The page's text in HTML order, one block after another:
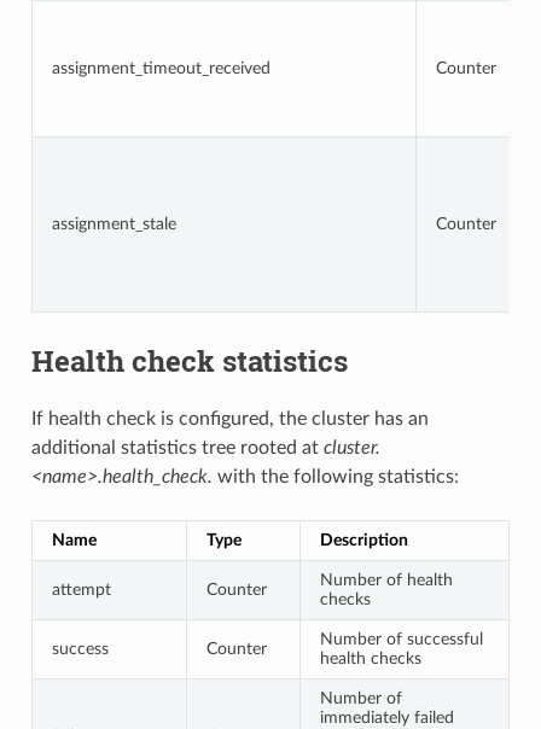
assignment_timeout_received Counter
assignment_stale Counter
Health check statistics
If health check is configured, the cluster has an
additional statistics tree rooted at cluster.
<name>.health_check. with the following statistics:
Name Type Description
attempt Counter
Number of health
checks
success Counter
Number of successful
health checks
Number of
immediately failed